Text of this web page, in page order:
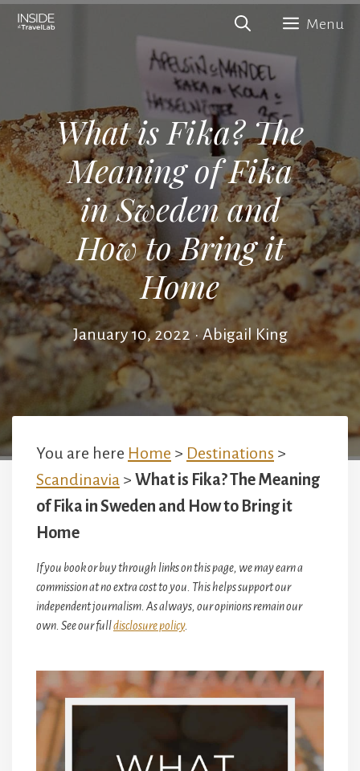
Skip
Menu
What is Fika? The
Meaning of Fika
in Sweden and
How to Bring it
Home
January 10, 2022 • Abigail King
You are here Home > Destinations >
Scandinavia > What is Fika? The Meaning
of Fika in Sweden and How to Bring it
Home
If you book or buy through links on this page, we may earn a
commission at no extra cost to you. This helps support our
independent journalism. As always, our opinions remain our
own. See our fulldisclosure policy.